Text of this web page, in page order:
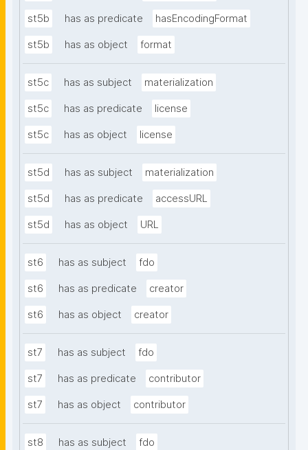
st5b has as predicate hasEncodingFormat
st5b has as object format
st5c has as subject materialization
st5c has as predicate license
st5c has as object license
st5d has as subject materialization
st5d has as predicate accessURL
st5d has as object URL
st6 has as subject fdo
st6 has as predicate creator
st6 has as object creator
st7 has as subject fdo
st7 has as predicate contributor
st7 has as object contributor
st8 has as subject fdo